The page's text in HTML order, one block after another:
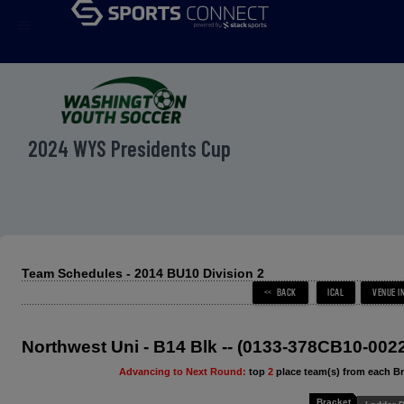
2024 WYS Presidents Cup
Team Schedules - 2014 BU10 Division 2
Northwest Uni - B14 Blk -- (0133-378CB10-
Advancing to Next Round: top 2 place team(s) from each
Bracket